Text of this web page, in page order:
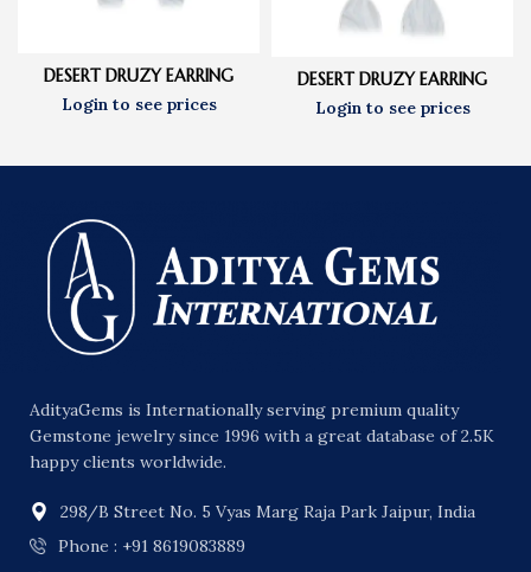
DESERT DRUZY EARRING DESERT DRUZY EARRING
AdityaGems is Internationally serving premium quality
Gemstone jewelry since 1996 with a great database of 2.5K
happy clients worldwide.
298/B Street No. 5 Vyas Marg Raja Park Jaipur, India
Phone : +91 8619083889